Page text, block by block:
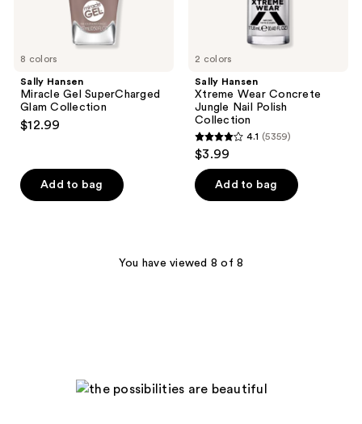
8 colors
Sally Hansen
Miracle Gel SuperCharged
Glam Collection
$12.99
Add to bag
2 colors
Sally Hansen
Xtreme Wear Concrete
Jungle Nail Polish
Collection
4.1
out
of
5
5359
4.1 (5359)
$3.99
Add to bag
You have viewed 8 of 8